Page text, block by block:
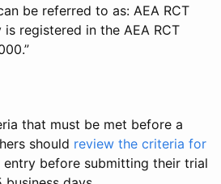
be referred to as: AEA RCT
is registered in the AEA RCT
that must be met before a
should review the criteria for
before submitting their trial